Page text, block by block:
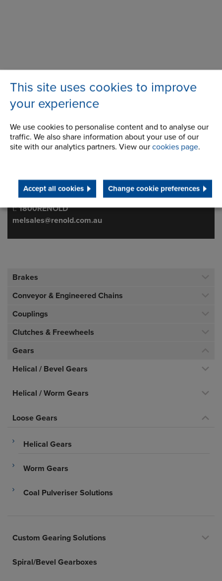
This site uses cookies to improve
your experience
We use cookies to personalise content and to analyse our
traffic. We also share information about your use of our
site with our analytics partners. View our cookies page.
Accept all cookies Change cookie preferences
Address
508 Wellington Road
Mulgrave
Australia
Telephone/Fax
t:1800RENOLD
melsales@renold.com.au
Brakes
Conveyor & Engineered Chains
Couplings
Clutches & Freewheels
Gears
Helical / Bevel Gears
Helical / Worm Gears
Loose Gears
Helical Gears
Worm Gears
Coal Pulveriser Solutions
Custom Gearing Solutions
Spiral/Bevel Gearboxes